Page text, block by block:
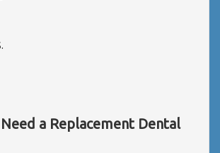
a Replacement Dental